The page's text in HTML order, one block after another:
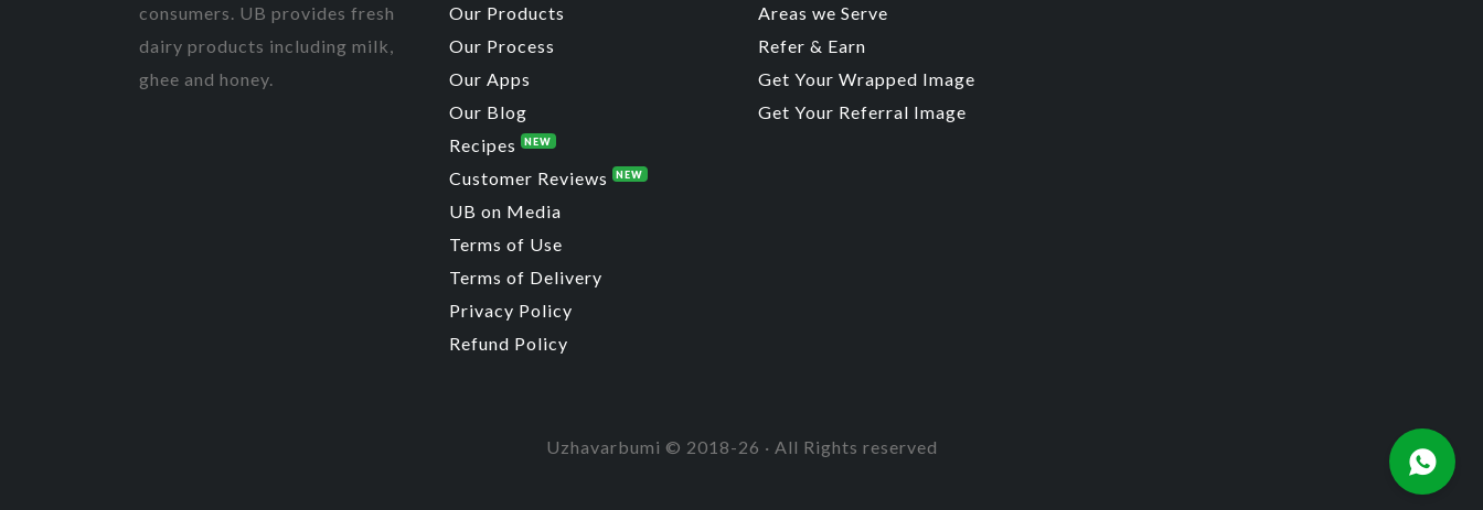
consumers. UB provides fresh
dairy products including milk,
ghee and honey.
Our Products
Our Process
Our Apps
Our Blog
Recipes
NEW
Customer Reviews NEW
UB on Media
Terms of Use
Terms of Delivery
Privacy Policy
Refund Policy
Areas we Serve
Refer & Earn
Get Your Wrapped Image
Get Your Referral Image
Uzhavarbumi © 2018-26 · All Rights reserved